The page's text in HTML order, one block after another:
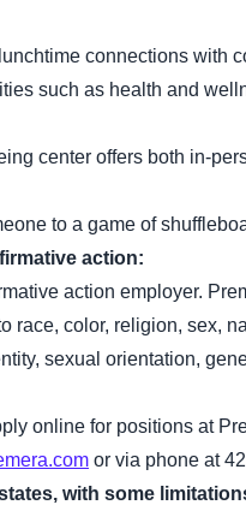
connections with
such as health and
center offers both in-
to a game of
action:
action employer.
race, color, religion, sex,
sexual orientation,
online for positions at
or via phone at
with some